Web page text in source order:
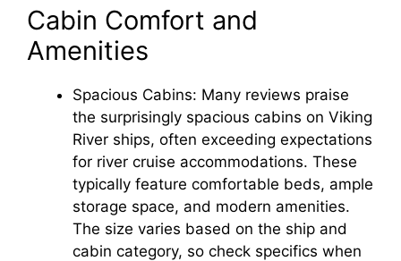
Cabin Comfort and
Amenities
Spacious Cabins: Many reviews praise
the surprisingly spacious cabins on Viking
River ships, often exceeding expectations
for river cruise accommodations. These
typically feature comfortable beds, ample
storage space, and modern amenities.
The size varies based on the ship and
cabin category, so check specifics when